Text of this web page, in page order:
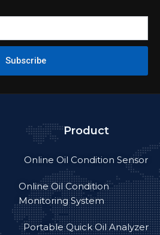
Subscribe
Product
Online Oil Condition Sensor
Online Oil Condition
Monitoring System
Portable Quick Oil Analyzer